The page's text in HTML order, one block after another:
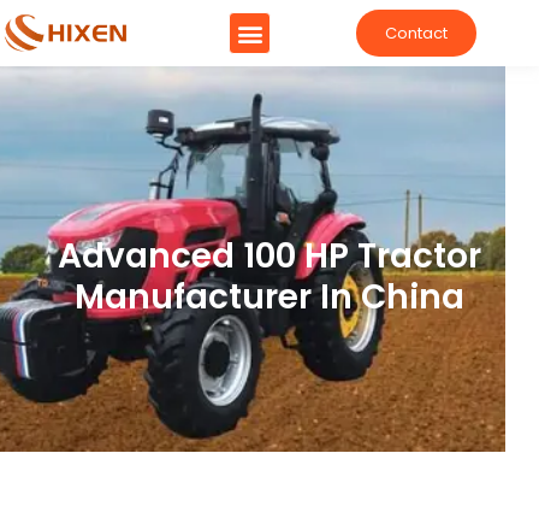
Contact
Advanced 100 HP Tractor
Manufacturer In China